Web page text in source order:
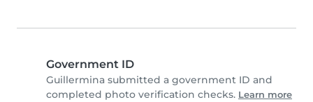
Government ID
Guillermina submitted a government ID and
completed photo verification checks. Learn more